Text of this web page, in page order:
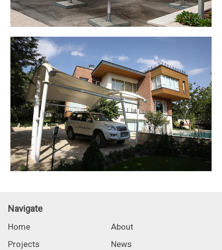
Navigate
Home
About
Projects
News